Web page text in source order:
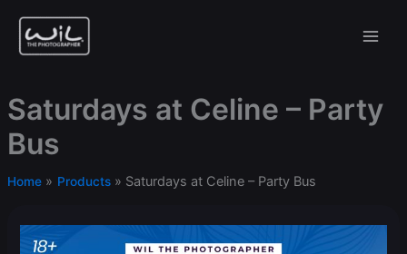
content
Saturdays at Celine – Party
Bus
Home Products Saturdays at Celine – Party Bus